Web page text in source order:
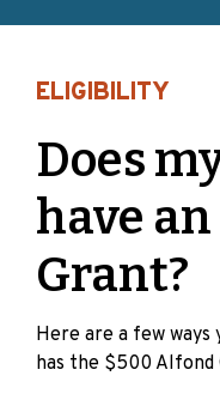
ELIGIBILITY
Does
have
Grant?
Here are a few
has the $500 Alfond